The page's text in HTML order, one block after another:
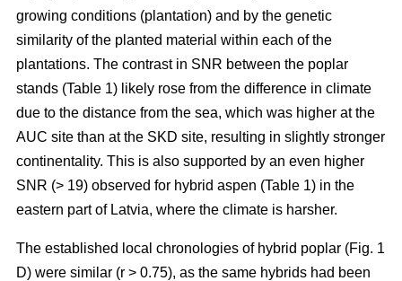
growing conditions (plantation) and by the genetic
similarity of the planted material within each of the
plantations. The contrast in SNR between the poplar
stands (Table 1) likely rose from the difference in climate
due to the distance from the sea, which was higher at the
AUC site than at the SKD site, resulting in slightly stronger
continentality. This is also supported by an even higher
SNR (> 19) observed for hybrid aspen (Table 1) in the
eastern part of Latvia, where the climate is harsher.
The established local chronologies of hybrid poplar (Fig. 1
D) were similar (r > 0.75), as the same hybrids had been